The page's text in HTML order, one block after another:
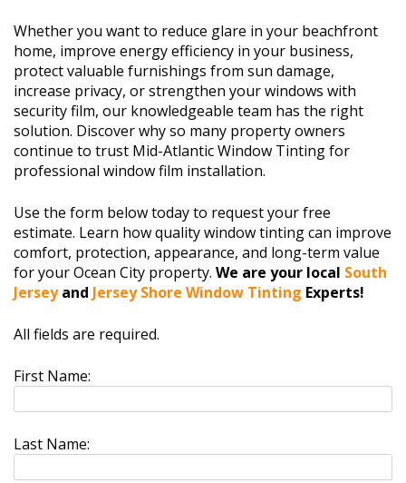
Whether you want to reduce glare in your beachfront
home, improve energy efficiency in your business,
protect valuable furnishings from sun damage,
increase privacy, or strengthen your windows with
security film, our knowledgeable team has the right
solution. Discover why so many property owners
continue to trust Mid-Atlantic Window Tinting for
professional window film installation.
Use the form below today to request your free
estimate. Learn how quality window tinting can improve
comfort, protection, appearance, and long-term value
for your Ocean City property. We are your local South
Jerseyand Jersey Shore Window Tinting Experts!
All fields are required.
First Name:
Last Name: